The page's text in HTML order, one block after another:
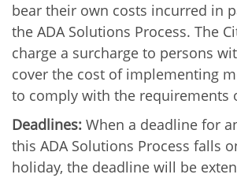
bear their own costs incurred in
the ADA Solutions Process. The
charge a surcharge to persons
cover the cost of implementing
to comply with the requirements
Deadlines: When a deadline for
this ADA Solutions Process falls
holiday, the deadline will be